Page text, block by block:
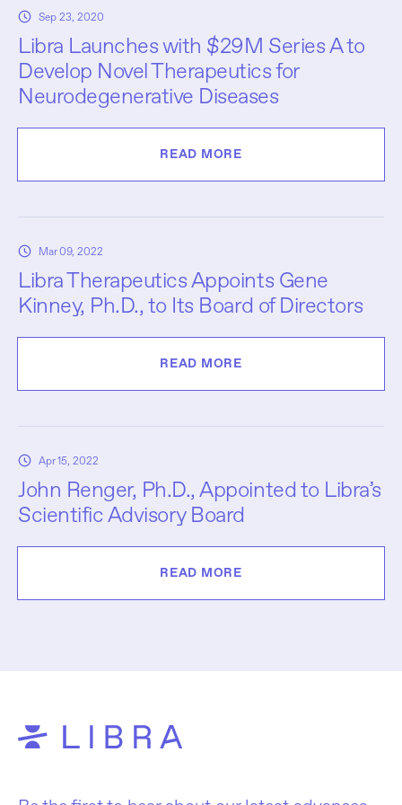
Sep 23, 2020
Libra Launches with $29M Series A to
Develop Novel Therapeutics for
Neurodegenerative Diseases
READ MORE
Mar 09, 2022
Libra Therapeutics Appoints Gene
Kinney, Ph.D., to Its Board of Directors
READ MORE
Apr 15, 2022
John Renger, Ph.D., Appointed to Libra’s
Scientific Advisory Board
READ MORE